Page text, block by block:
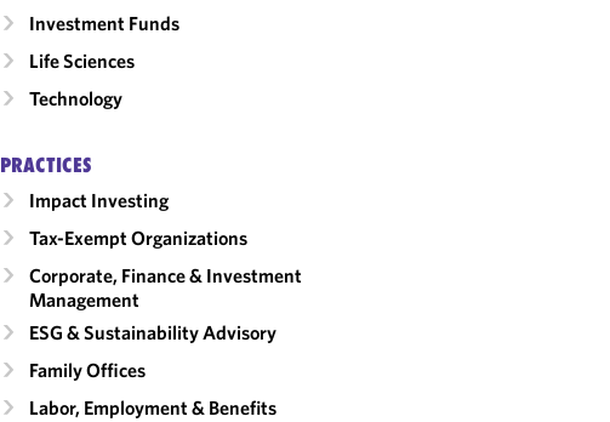
Investment Funds
Life Sciences
Technology
PRACTICES
Impact Investing
Tax-Exempt Organizations
Corporate, Finance & Investment
Management
ESG & Sustainability Advisory
Family Offices
Labor, Employment & Benefits